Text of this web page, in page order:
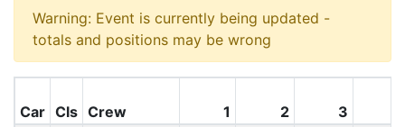
Warning: Event is currently being updated -
totals and positions may be wrong
Car Cls Crew 1 2 3